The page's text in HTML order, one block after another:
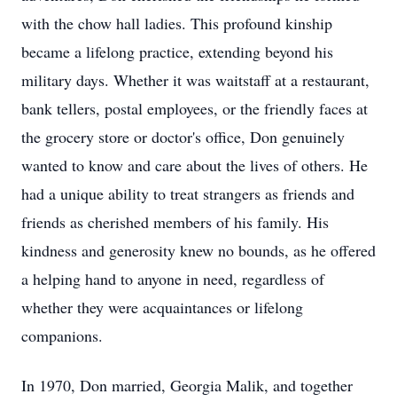
with the chow hall ladies. This profound kinship
became a lifelong practice, extending beyond his
military days. Whether it was waitstaff at a restaurant,
bank tellers, postal employees, or the friendly faces at
the grocery store or doctor's office, Don genuinely
wanted to know and care about the lives of others. He
had a unique ability to treat strangers as friends and
friends as cherished members of his family. His
kindness and generosity knew no bounds, as he offered
a helping hand to anyone in need, regardless of
whether they were acquaintances or lifelong
companions.
In 1970, Don married, Georgia Malik, and together